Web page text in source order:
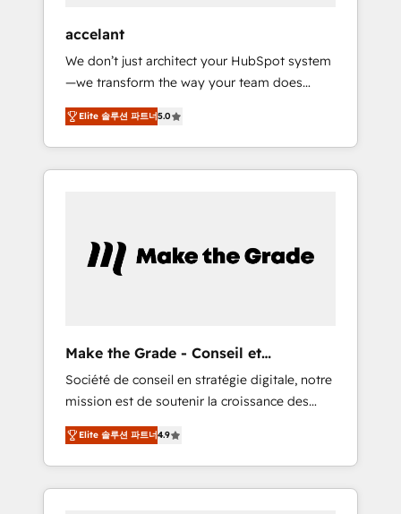
Singapore, and South Africa. Certified
compliant with ISO/IEC 27001:2022 and ISO
9001:2015 across all seven international
offices and 175+ employees.
accelant
We don’t just architect your HubSpot system
—we transform the way your team does
business. As an Elite HubSpot Solutions
Partner, we specialize in creating tailored,
end-to-end CRM solutions that accelerate
growth, improve operational efficiency, and
time to deeply understand your unique
needs, crafting custom strategies that deliver
responsiveness, and ongoing support, we
equip your team to adopt new systems with
confidence and achieve a unified, data-
driven approach to customer engagement.
Elite 솔루션 파트너5.0
Make the Grade - Conseil et
intégrateur HubSpot
Société de conseil en stratégie digitale, notre
mission est de soutenir la croissance des
entreprises B2B à travers l’acquisition de
nouveaux clients, l'intégration CRM et le
développement des revenus auprès de vos
comptes existants. En France et à
Elite 솔루션 파트너4.9